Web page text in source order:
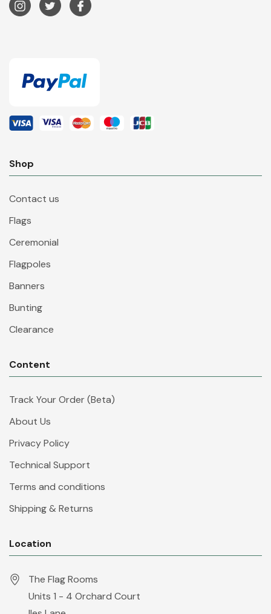
Shop
Contact us
Flags
Ceremonial
Flagpoles
Banners
Bunting
Clearance
Content
Track Your Order (Beta)
About Us
Privacy Policy
Technical Support
Terms and conditions
Shipping & Returns
Location
The Flag Rooms
Units 1 - 4 Orchard Court